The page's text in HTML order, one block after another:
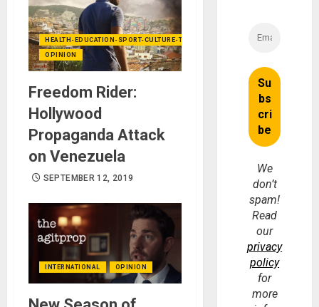
HEALTH-EDUCATION-SPORT-CULTURE-TECHNOLOGY
OPINION
Freedom Rider:
Hollywood
Propaganda Attack
on Venezuela
SEPTEMBER 12, 2019
INTERNATIONAL OPINION
We
don’t
spam!
Read
our
privacy
policy
for
more